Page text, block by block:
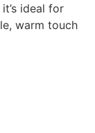
ideal for
warm touch